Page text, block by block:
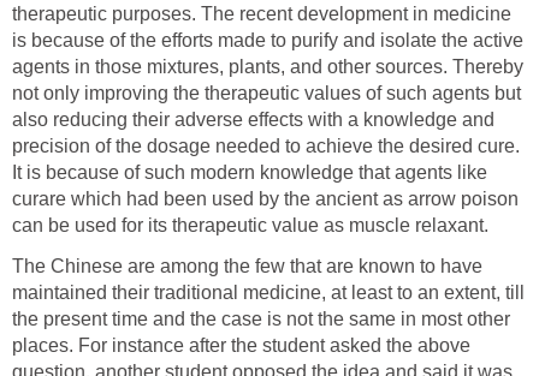
therapeutic purposes. The recent development in medicine
is because of the efforts made to purify and isolate the active
agents in those mixtures, plants, and other sources. Thereby
not only improving the therapeutic values of such agents but
also reducing their adverse effects with a knowledge and
precision of the dosage needed to achieve the desired cure.
It is because of such modern knowledge that agents like
curare which had been used by the ancient as arrow poison
can be used for its therapeutic value as muscle relaxant.
The Chinese are among the few that are known to have
maintained their traditional medicine, at least to an extent, till
the present time and the case is not the same in most other
places. For instance after the student asked the above